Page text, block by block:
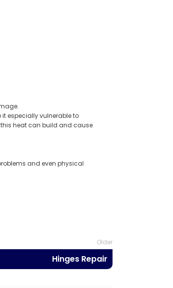
especially vulnerable to
this heat can build and cause
and even physical
Older
Hinges Repair